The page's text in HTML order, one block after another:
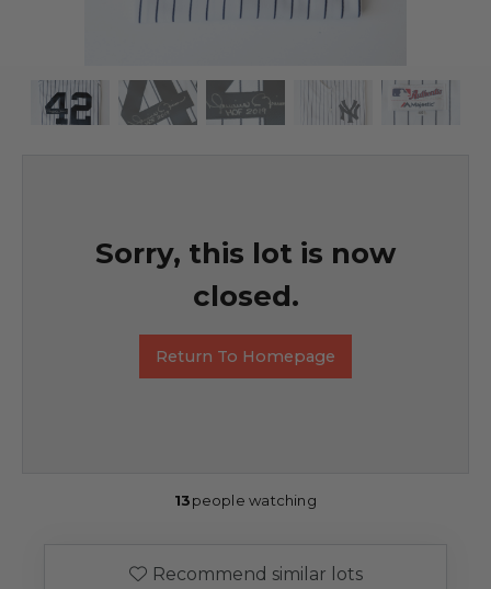
Sorry, this lot is now
closed.
Return To Homepage
13people watching
Recommend similar lots